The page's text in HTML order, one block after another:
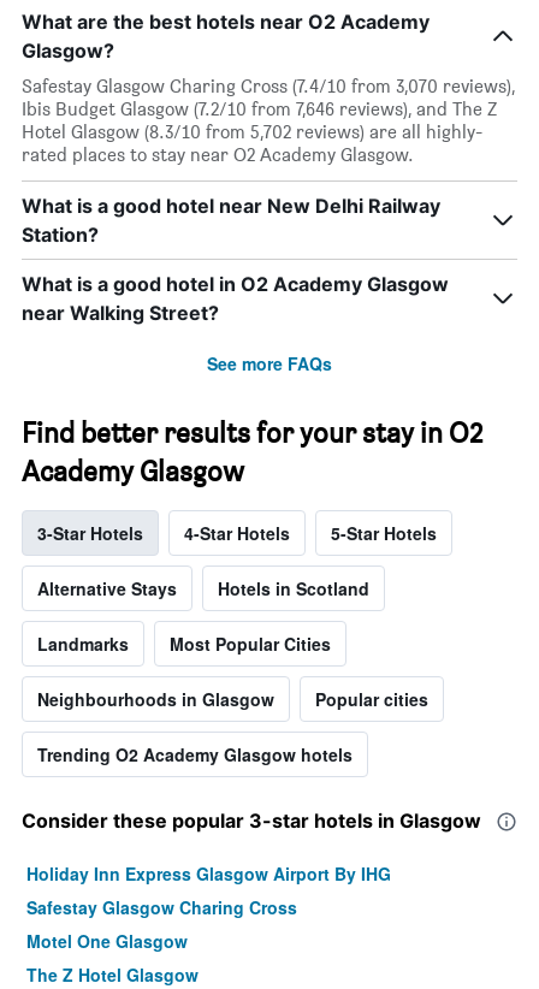
What are the best hotels near O2 Academy
Glasgow?
Safestay Glasgow Charing Cross (7.4/10 from 3,070 reviews),
Ibis Budget Glasgow (7.2/10 from 7,646 reviews), and The Z
Hotel Glasgow (8.3/10 from 5,702 reviews) are all highly-
rated places to stay near O2 Academy Glasgow.
What is a good hotel near New Delhi Railway
Station?
What is a good hotel in O2 Academy Glasgow
near Walking Street?
See more FAQs
Find better results for your stay in O2
Academy Glasgow
3-Star Hotels 4-Star Hotels 5-Star Hotels
Alternative Stays Hotels in Scotland
Landmarks Most Popular Cities
Neighbourhoods in Glasgow Popular cities
Trending O2 Academy Glasgow hotels
Consider these popular 3-star hotels in Glasgow
Holiday Inn Express Glasgow Airport By IHG
Safestay Glasgow Charing Cross
Motel One Glasgow
The Z Hotel Glasgow